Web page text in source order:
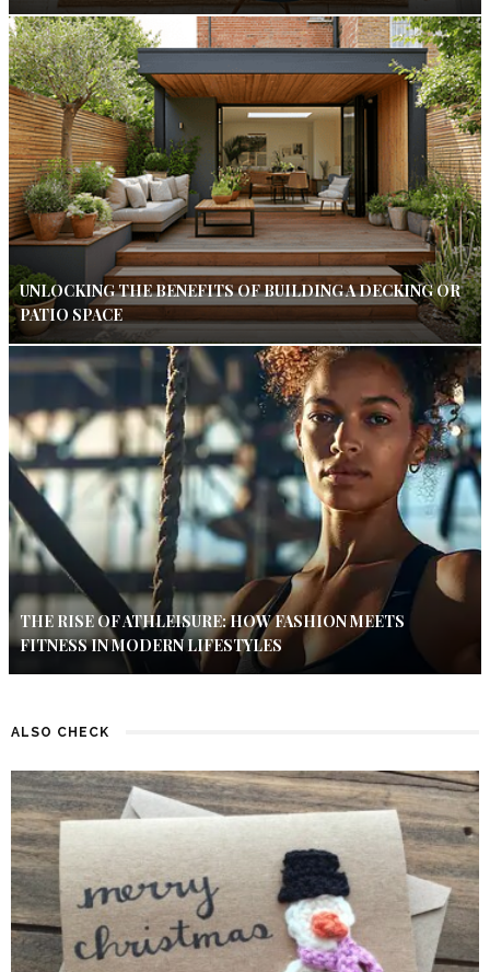
UNLOCKING THE BENEFITS OF BUILDING A DECKING OR
PATIO SPACE
THE RISE OF ATHLEISURE: HOW FASHION MEETS
FITNESS IN MODERN LIFESTYLES
ALSO CHECK